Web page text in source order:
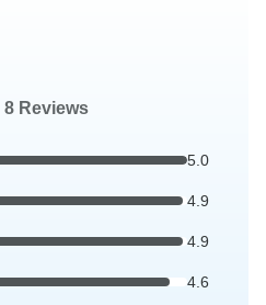
8 Reviews
5.0
4.9
4.9
4.6